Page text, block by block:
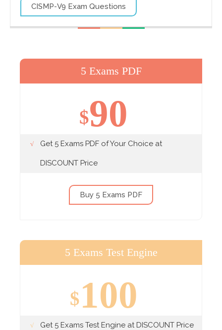
CISMP-V9 Exam Questions
5 Exams PDF
$90
Get 5 Exams PDF of Your Choice at
DISCOUNT Price
Buy 5 Exams PDF
5 Exams Test Engine
$100
Get 5 Exams Test Engine at DISCOUNT Price